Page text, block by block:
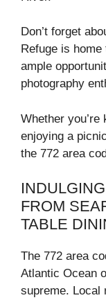
Don’t forget
Refuge is
ample
photography
Whether
enjoying a
the 772 area
FROM
TABLE
The 772 area
Atlantic Ocean
supreme. Local